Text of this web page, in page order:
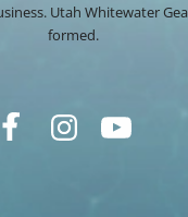
Utah Whitewater
formed.